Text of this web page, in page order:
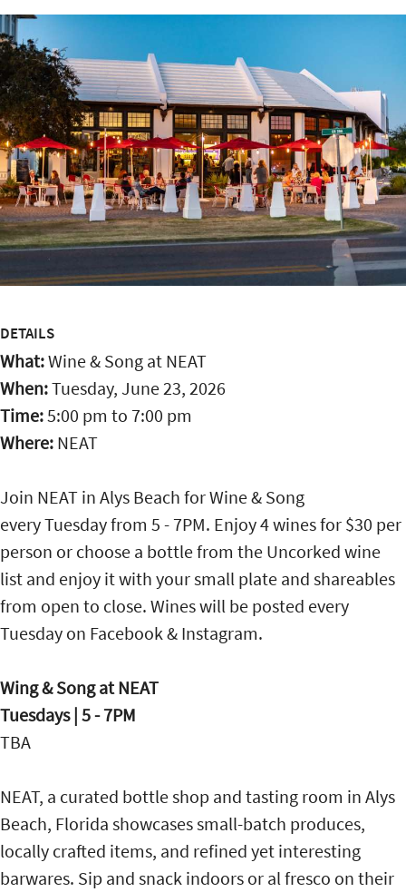
DETAILS
What:Wine & Song at NEAT
When:Tuesday, June 23, 2026
Time:5:00 pm to 7:00 pm
Where: NEAT
Join NEAT in Alys Beach for Wine & Song
every Tuesday from 5 - 7PM. Enjoy 4 wines for $30 per
person or choose a bottle from the Uncorked wine
list and enjoy it with your small plate and shareables
from open to close. Wines will be posted every
Tuesday on Facebook & Instagram.
Wing & Song at NEAT
Tuesdays | 5 - 7PM
TBA
NEAT, a curated bottle shop and tasting room in Alys
Beach, Florida showcases small-batch produces,
locally crafted items, and refined yet interesting
barwares. Sip and snack indoors or al fresco on their